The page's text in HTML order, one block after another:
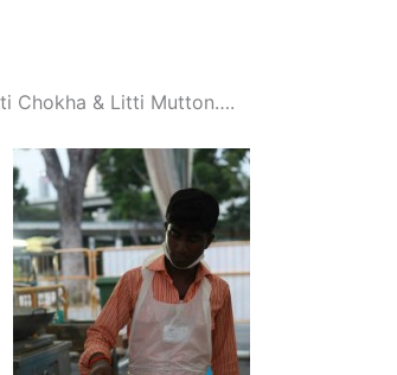
Chokha & Litti Mutton….